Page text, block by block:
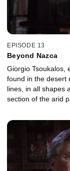
EPISODE 13
Beyond Nazca
Giorgio Tsoukalos,
found in the desert
lines, in all shapes
section of the arid